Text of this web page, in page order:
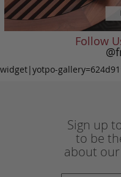
Follow
widget|yotpo-
Sign up
to be
about